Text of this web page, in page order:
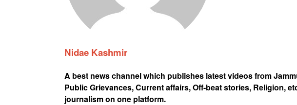
Nidae Kashmir
A best news channel which publishes latest videos from
Public Grievances, Current affairs, Off-beat stories, Religion,
journalism on one platform.